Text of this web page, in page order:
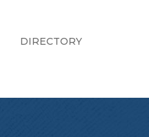
DIRECTORY